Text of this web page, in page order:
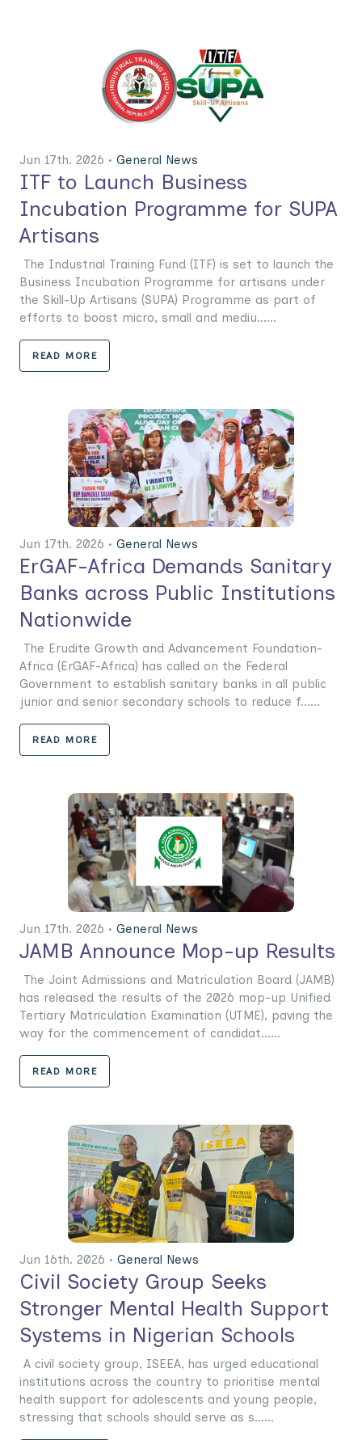
Jun 17th. 2026 • General News
ITF to Launch Business
Incubation Programme for SUPA
Artisans
The Industrial Training Fund (ITF) is set to launch the
Business Incubation Programme for artisans under
the Skill-Up Artisans (SUPA) Programme as part of
efforts to boost micro, small and mediu......
READ MORE
Jun 17th. 2026 • General News
ErGAF-Africa Demands Sanitary
Banks across Public Institutions
Nationwide
The Erudite Growth and Advancement Foundation-
Africa (ErGAF-Africa) has called on the Federal
Government to establish sanitary banks in all public
junior and senior secondary schools to reduce f......
READ MORE
Jun 17th. 2026 • General News
JAMB Announce Mop-up Results
The Joint Admissions and Matriculation Board (JAMB)
has released the results of the 2026 mop-up Unified
Tertiary Matriculation Examination (UTME), paving the
way for the commencement of candidat......
READ MORE
Jun 16th. 2026 • General News
Civil Society Group Seeks
Stronger Mental Health Support
Systems in Nigerian Schools
A civil society group, ISEEA, has urged educational
institutions across the country to prioritise mental
health support for adolescents and young people,
stressing that schools should serve as s......